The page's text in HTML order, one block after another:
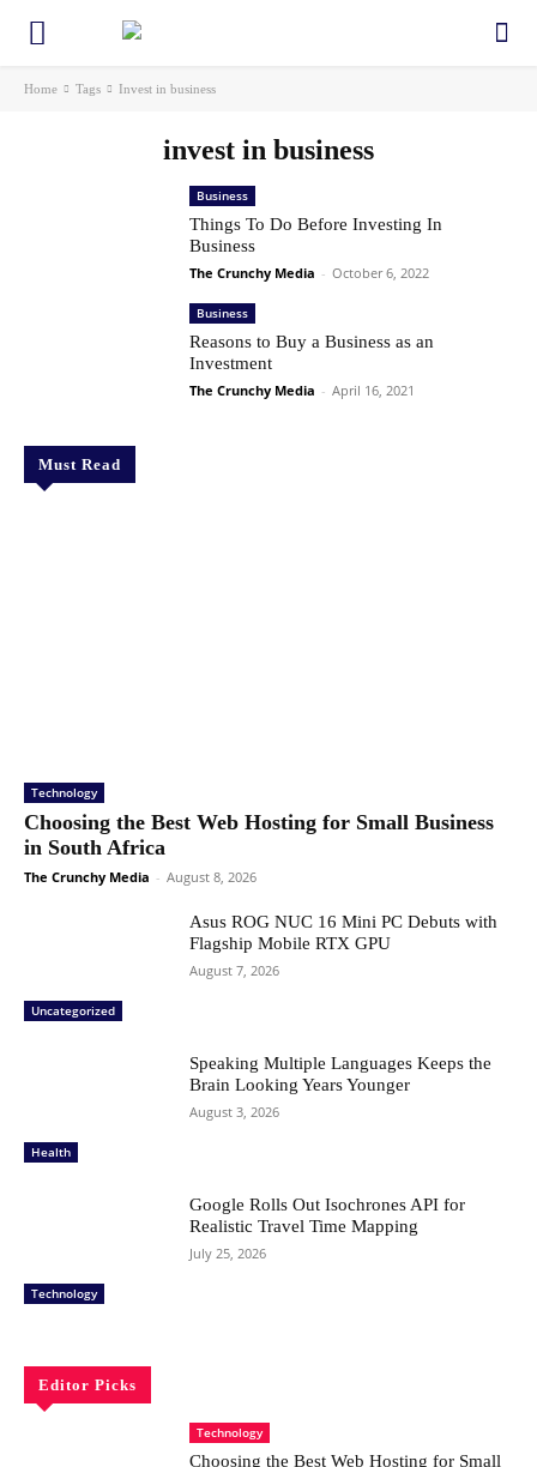
Home Tags Invest in business
invest in business
Must Read
Technology
Choosing the Best Web Hosting for Small Business
in South Africa
The Crunchy Media - August 8, 2026
Uncategorized
Asus ROG NUC 16 Mini PC Debuts with
Flagship Mobile RTX GPU
August 7, 2026
Health
Speaking Multiple Languages Keeps the
Brain Looking Years Younger
August 3, 2026
Technology
Google Rolls Out Isochrones API for
Realistic Travel Time Mapping
July 25, 2026
Business
Things To Do Before Investing In
Business
The Crunchy Media - October 6, 2022
Business
Reasons to Buy a Business as an
Investment
The Crunchy Media - April 16, 2021
Editor Picks
Technology
Choosing the Best Web Hosting for Small